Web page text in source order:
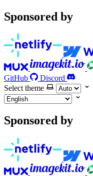
Sponsored by
GitHub
Discord
Select theme
Sponsored by